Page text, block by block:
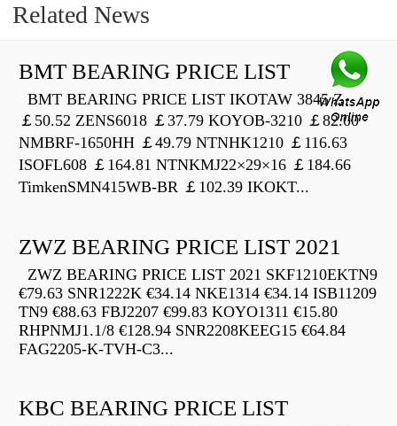
Related News
BMT BEARING PRICE LIST
BMT BEARING PRICE LIST IKOTAW 3845 Z
￡50.52 ZENS6018 ￡37.79 KOYOB-3210 ￡82.00
NMBRF-1650HH ￡49.79 NTNHK1210 ￡116.63
ISOFL608 ￡164.81 NTNKMJ22×29×16 ￡184.66
TimkenSMN415WB-BR ￡102.39 IKOKT...
ZWZ BEARING PRICE LIST 2021
ZWZ BEARING PRICE LIST 2021 SKF1210EKTN9
€79.63 SNR1222K €34.14 NKE1314 €34.14 ISB11209
TN9 €88.63 FBJ2207 €99.83 KOYO1311 €15.80
RHPNMJ1.1/8 €128.94 SNR2208KEEG15 €64.84
FAG2205-K-TVH-C3...
KBC BEARING PRICE LIST